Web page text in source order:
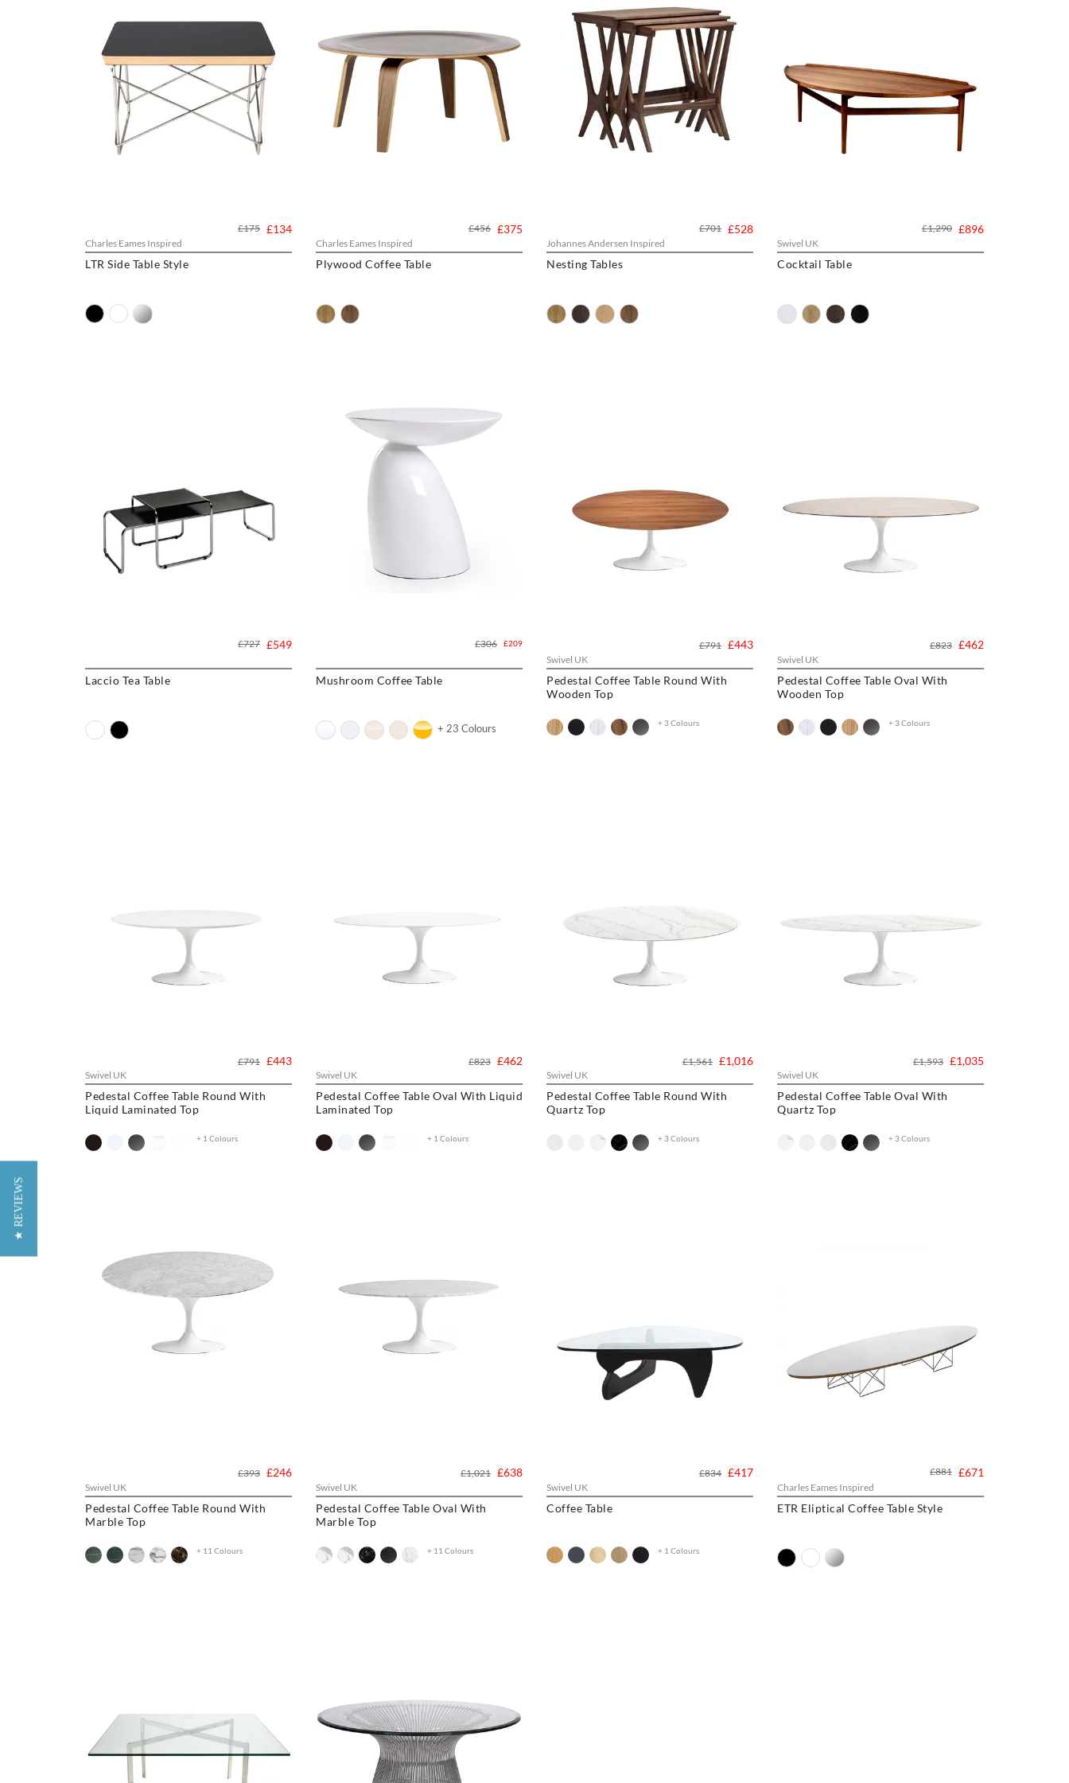
Charles Eames Inspired
LTR Side Table Style
£134
£175
Charles Eames Inspired
Plywood Coffee Table
£375
£456
Johannes Andersen Inspired
Nesting Tables
£528
£701
Swivel UK
Cocktail Table
£896
£1,290
Laccio Tea Table
£549
£727
Mushroom Coffee Table
£209
£306
+ 23 Colours
Swivel UK
Pedestal Coffee Table Round With
Wooden Top
£443
£791
+ 3 Colours
Swivel UK
Pedestal Coffee Table Oval With
Wooden Top
£462
£823
+ 3 Colours
Swivel UK
Pedestal Coffee Table Round With
Liquid Laminated Top
£443
£791
+ 1 Colours
Swivel UK
Pedestal Coffee Table Oval With Liquid
Laminated Top
£462
£823
+ 1 Colours
Swivel UK
Pedestal Coffee Table Round With
Quartz Top
£1,016
£1,561
+ 3 Colours
Swivel UK
Pedestal Coffee Table Oval With
Quartz Top
£1,035
£1,593
+ 3 Colours
Swivel UK
Pedestal Coffee Table Round With
Marble Top
£246
£393
+ 11 Colours
Swivel UK
Pedestal Coffee Table Oval With
Marble Top
£638
£1,021
+ 11 Colours
Swivel UK
Coffee Table
£417
£834
+ 1 Colours
Charles Eames Inspired
ETR Eliptical Coffee Table Style
£671
£881
★ REVIEWS